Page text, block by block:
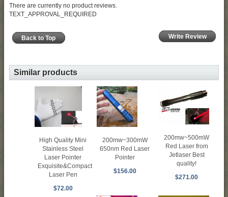
There are currently no product reviews.
TEXT_APPROVAL_REQUIRED
Write Review
Back to Top
Similar products
High Quality Mini
Stainless Steel
Laser Pointer
Exquisite&Compact
Laser Pen
$72.00
200mw~300mW
650nm Red Laser
Pointer
$156.00
200mw~500mW
Red Laser from
Jetlaser Best
quality!
$271.00